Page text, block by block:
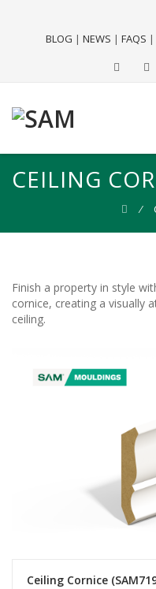
BLOG | NEWS | FAQS |
CEILING
⁄
Finish a property in style
cornice, creating a visually
ceiling.
Ceiling Cornice